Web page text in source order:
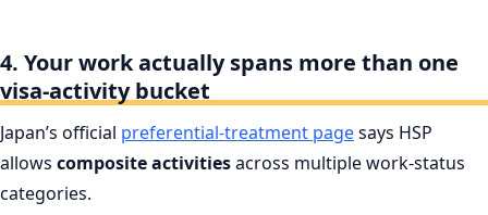
4. Your work actually spans more than one
visa-activity bucket
Japan’s official preferential-treatment pagesays HSP
allows composite activitiesacross multiple work-status
categories.